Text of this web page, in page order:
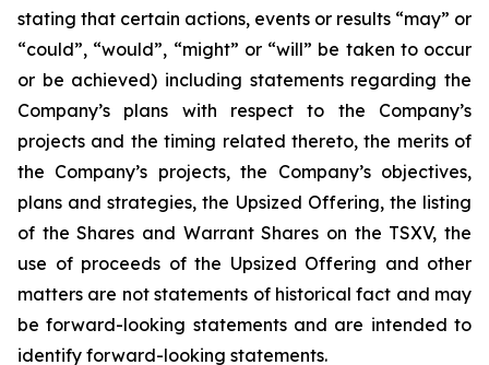
stating that certain actions, events or results “may” or
“could”, “would”, “might” or “will” be taken to occur
or be achieved) including statements regarding the
Company’s plans with respect to the Company’s
projects and the timing related thereto, the merits of
the Company’s projects, the Company’s objectives,
plans and strategies, the Upsized Offering, the listing
of the Shares and Warrant Shares on the TSXV, the
use of proceeds of the Upsized Offering and other
matters are not statements of historical fact and may
be forward-looking statements and are intended to
identify forward-looking statements.